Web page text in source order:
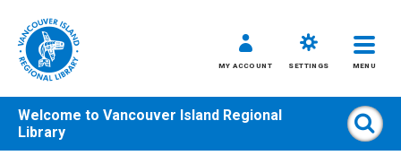
MY ACCOUNT SETTINGS MENU
Welcome to Vancouver Island Regional
Library